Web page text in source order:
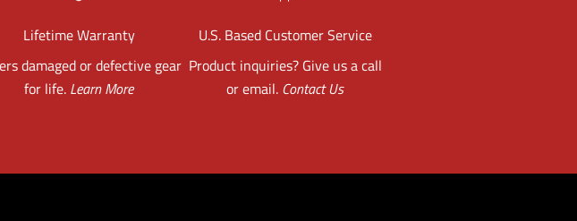
Lifetime Warranty
damaged or defective gear
for life. Learn More
U.S. Based Customer Service
Product inquiries? Give us a call
or email. Contact Us